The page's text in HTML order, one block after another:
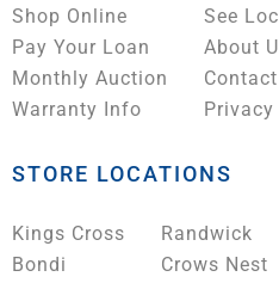
Shop Online
Pay Your Loan
Monthly Auction
Warranty Info
See
About
STORE LOCATIONS
Kings Cross
Bondi
Randwick
Crows Nest